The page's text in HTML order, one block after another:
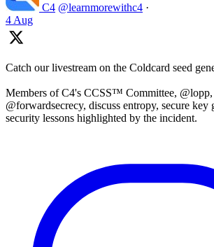
C4 @learnmorewithc4 ·
4 Aug
Catch our livestream on the Coldcard seed
Members of C4's CCSS™ Committee,
@forwardsecrecy, discuss entropy, secure key
security lessons highlighted by the incident.